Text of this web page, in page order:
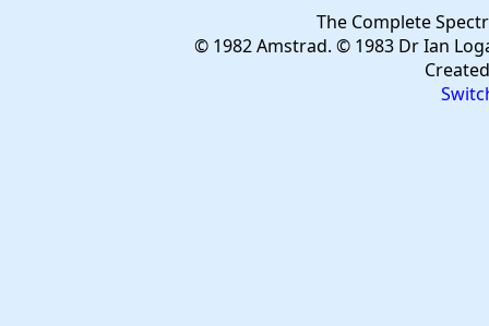
The Complete
© 1982 Amstrad. © 1983 Dr Ian